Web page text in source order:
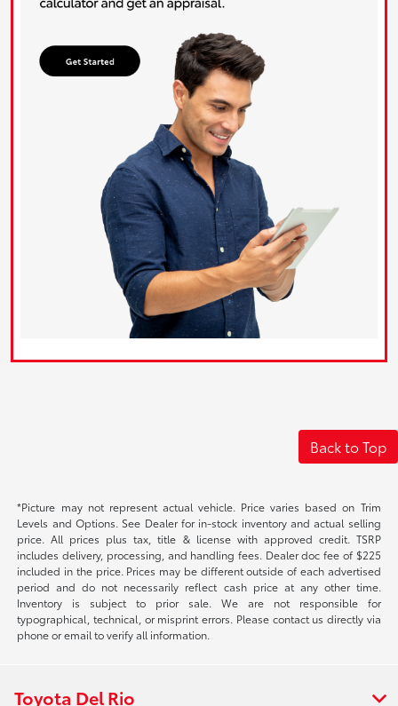
Back to Top
*Picture may not represent actual vehicle. Price varies based on Trim
Levels and Options. See Dealer for in-stock inventory and actual selling
price. All prices plus tax, title & license with approved credit. TSRP
includes delivery, processing, and handling fees. Dealer doc fee of $225
included in the price. Prices may be different outside of each advertised
period and do not necessarily reflect cash price at any other time.
Inventory is subject to prior sale. We are not responsible for
typographical, technical, or misprint errors. Please contact us directly via
phone or email to verify all information.
Toyota Del Rio